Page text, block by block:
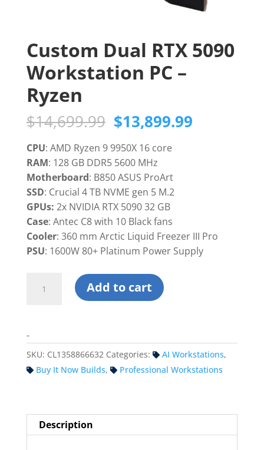
Custom Dual RTX 5090
Workstation PC –
Ryzen
$14,699.99 Original
price
was:
$14,699.99.
$13,899.99Current
CPU: AMD Ryzen 9 9950X 16 core
RAM: 128 GB DDR5 5600 MHz
Motherboard: B850 ASUS ProArt
SSD: Crucial 4 TB NVME gen 5 M.2
GPUs: 2x NVIDIA RTX 5090 32 GB
Case: Antec C8 with 10 Black fans
Cooler: 360 mm Arctic Liquid Freezer III Pro
PSU: 1600W 80+ Platinum Power Supply
Dual
Workstation
PC
-
Add to cart
-
SKU: CL1358866632 Categories: AI Workstations,
Buy It Now Builds, Professional Workstations
Description